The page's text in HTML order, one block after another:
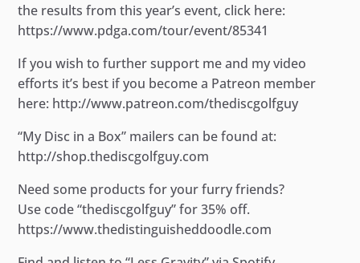
the results from this year’s event, click here:
https://www.pdga.com/tour/event/85341
If you wish to further support me and my video
efforts it’s best if you become a Patreon member
here: http://www.patreon.com/thediscgolfguy
“My Disc in a Box” mailers can be found at:
http://shop.thediscgolfguy.com
Need some products for your furry friends?
Use code “thediscgolfguy” for 35% off.
https://www.thedistinguisheddoodle.com